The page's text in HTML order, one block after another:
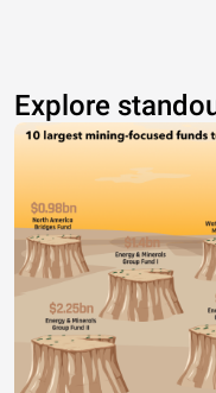
Explore